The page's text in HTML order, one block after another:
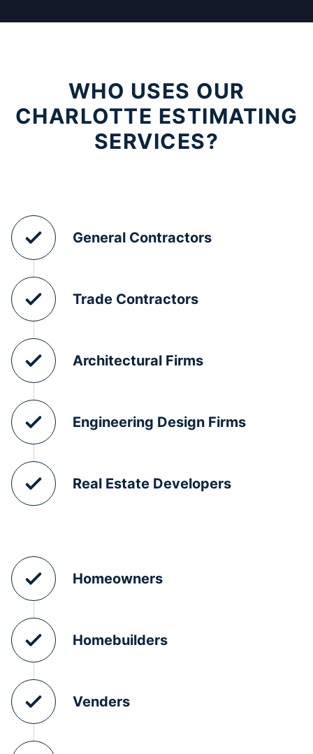
WHO USES OUR
CHARLOTTE ESTIMATING
SERVICES?
General Contractors
Trade Contractors
Architectural Firms
Engineering Design Firms
Real Estate Developers
Homeowners
Homebuilders
Venders